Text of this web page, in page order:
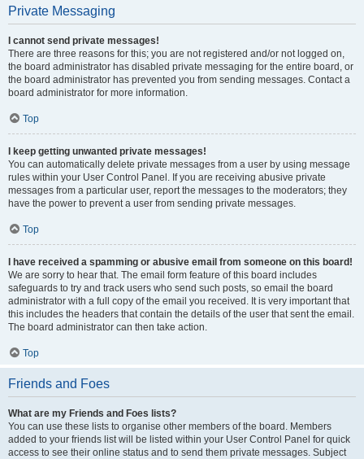
Private Messaging
I cannot send private messages!
There are three reasons for this; you are not registered and/or not logged on,
the board administrator has disabled private messaging for the entire board, or
the board administrator has prevented you from sending messages. Contact a
board administrator for more information.
Top
I keep getting unwanted private messages!
You can automatically delete private messages from a user by using message
rules within your User Control Panel. If you are receiving abusive private
messages from a particular user, report the messages to the moderators; they
have the power to prevent a user from sending private messages.
Top
I have received a spamming or abusive email from someone on this board!
We are sorry to hear that. The email form feature of this board includes
safeguards to try and track users who send such posts, so email the board
administrator with a full copy of the email you received. It is very important that
this includes the headers that contain the details of the user that sent the email.
The board administrator can then take action.
Top
Friends and Foes
What are my Friends and Foes lists?
You can use these lists to organise other members of the board. Members
added to your friends list will be listed within your User Control Panel for quick
access to see their online status and to send them private messages. Subject